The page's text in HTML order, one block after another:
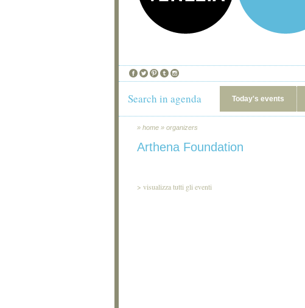
Search in agenda Today's events
» home » organizers
Arthena Foundation
> visualizza tutti gli eventi